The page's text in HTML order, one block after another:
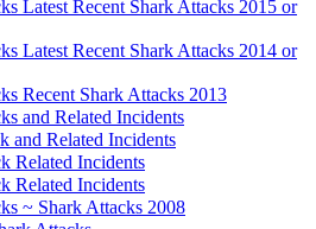
Latest Recent Shark Attacks 2015 or
Latest Recent Shark Attacks 2014 or
Recent Shark Attacks 2013
and Related Incidents
Related Incidents
Related Incidents
Related Incidents
~ Shark Attacks 2008